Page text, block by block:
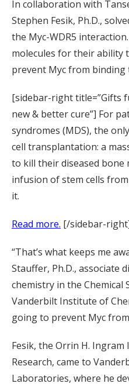
In collaboration with
Stephen Fesik, Ph.D.,
the Myc-WDR5
molecules for their ability
prevent Myc from binding
[sidebar-right title=”Gifts
new & better cure”] For
syndromes (MDS), the
cell transplantation: a
to kill their diseased bone
infusion of stem cells
it.
Read more. [/sidebar-
“That’s what keeps me
Stauffer, Ph.D., associate
chemistry in the Chemical
Vanderbilt Institute of
going to prevent Myc
Fesik, the Orrin H.
Research, came to
Laboratories, where he